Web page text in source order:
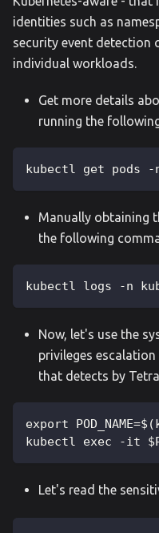
identities such as
security event detection
individual workloads.
Get more details
running the
kubectl get pods -
Manually obtaining
the following
kubectl logs -n
Now, let's use the
privileges
that detects by
export
kubectl exec -it
Let's read the